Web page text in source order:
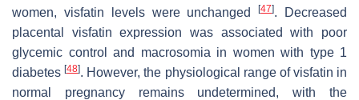
women, visfatin levels were unchanged[47]. Decreased
placental visfatin expression was associated with poor
glycemic control and macrosomia in women with type 1
diabetes[48]. However, the physiological range of visfatin in
normal pregnancy remains undetermined, with the